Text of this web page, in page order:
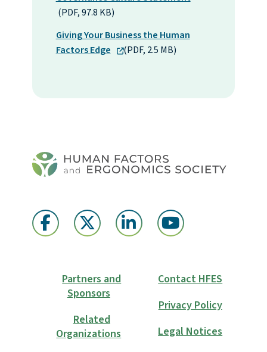
(PDF, 97.8 KB)
Giving Your Business the Human
Factors Edge (PDF, 2.5 MB)
Partners and
Sponsors
Related
Organizations
Contact HFES
Privacy Policy
Legal Notices